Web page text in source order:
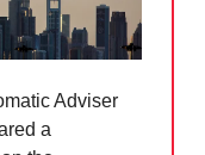
Adviser
a